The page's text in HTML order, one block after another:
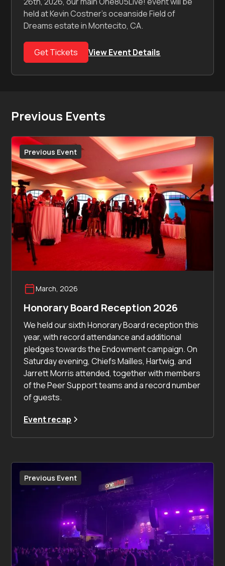
held at Kevin Costner's oceanside Field of
Dreams estate in Montecito, CA.
Get Tickets View Event Details
Previous Events
Previous Event
March, 2026
Honorary Board Reception 2026
We held our sixth Honorary Board reception this
year, with record attendance and additional
pledges towards the Endowment campaign. On
Saturday evening, Chiefs Mailles, Hartwig, and
Jarrett Morris attended, together with members
of the Peer Support teams and a record number
of guests.
Event recap
Previous Event